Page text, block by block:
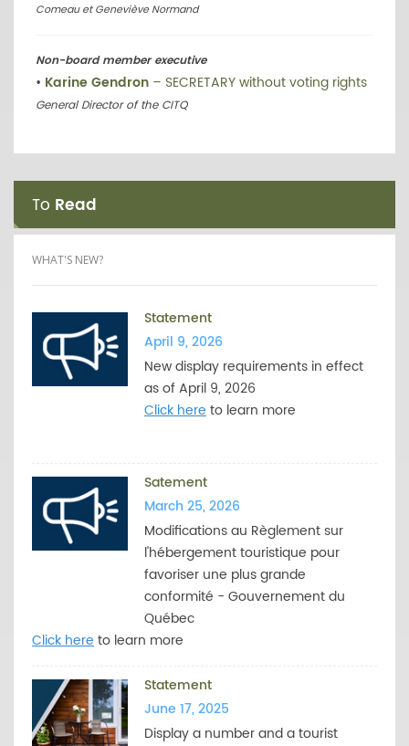
Comeau et Geneviève Normand
Non-board member executive
• Karine Gendron – SECRETARY without voting rights
General Director of the CITQ
To Read
WHAT'S NEW?
Statement
April 9, 2026
New display requirements in effect
as of April 9, 2026
Click hereto learn more
Satement
March 25, 2026
Modifications au Règlement sur
l'hébergement touristique pour
favoriser une plus grande
conformité - Gouvernement du
Québec
Click hereto learn more
Statement
June 17, 2025
Display a number and a tourist